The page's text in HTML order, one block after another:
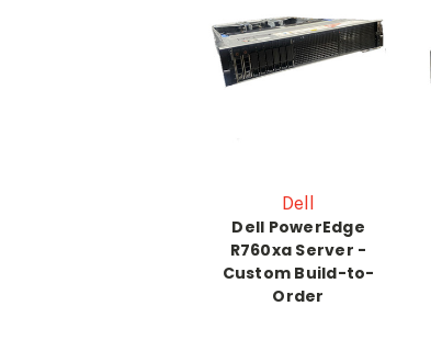
Dell
Dell PowerEdge
R760xa Server -
Custom Build-to-
Order